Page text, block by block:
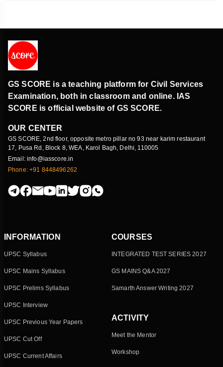
GS SCORE is a teaching platform for Civil Services
Examination, both in classroom and online. IAS
SCORE is official website of GS SCORE.
OUR CENTER
GS SCORE, 2nd floor, opposite metro pillar no 93 near karim restaurant
17, Pusa Rd, Block 8, WEA, Karol Bagh, Delhi, 110005
Email: info@iasscore.in
Phone: +91 8448496262
INFORMATION
UPSC Syllabus
UPSC Mains Syllabus
UPSC Prelims Syllabus
UPSC Interview
UPSC Previous Year Papers
UPSC Cut Off
UPSC Current Affairs
COURSES
INTEGRATED TEST SERIES 2027
GS MAINS Q&A 2027
Samarth Answer Writing 2027
ACTIVITY
Meet the Mentor
Workshop